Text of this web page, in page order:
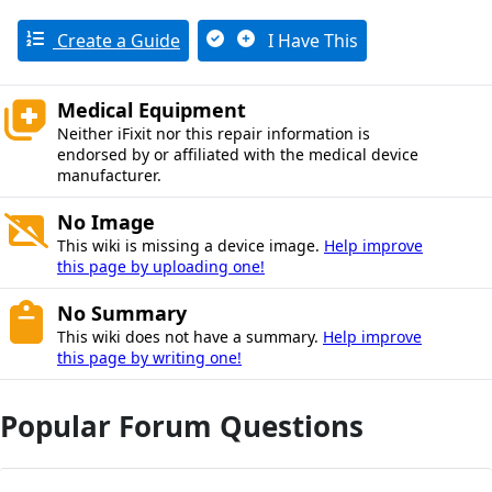
Create a Guide I Have This
Medical Equipment
Neither iFixit nor this repair information is
endorsed by or affiliated with the medical device
manufacturer.
No Image
This wiki is missing a device image. Help improve
this page by uploading one!
No Summary
This wiki does not have a summary. Help improve
this page by writing one!
Popular Forum Questions